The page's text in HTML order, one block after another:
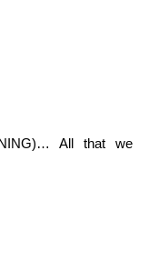
All that we